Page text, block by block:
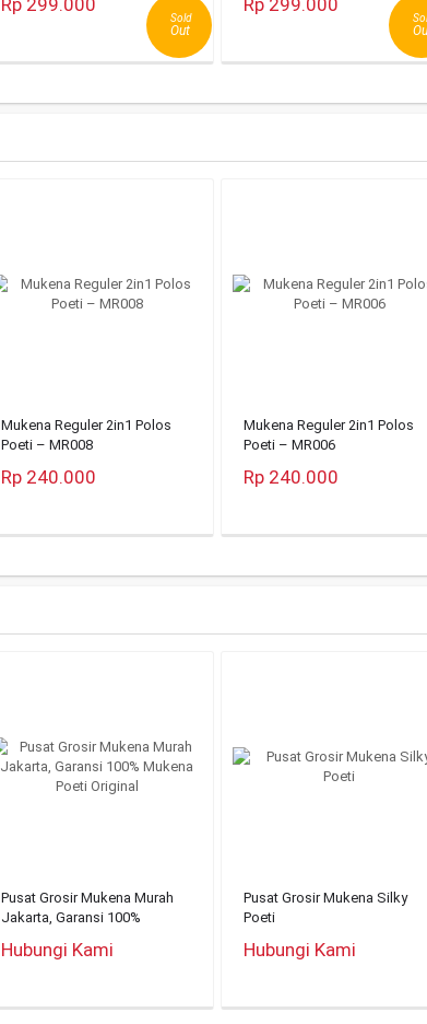
Sold
Out
Rp 299.000 Rp 299.000
Mukena Reguler 2in1 Polos
Poeti – MR008
Rp 240.000
Mukena Reguler 2in1 Polos
Poeti – MR006
Rp 240.000
Pusat Grosir Mukena Murah
Jakarta, Garansi 100%
Hubungi Kami
Pusat Grosir Mukena Silky
Poeti
Hubungi Kami